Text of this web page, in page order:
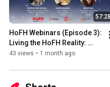
57:28
HoFH Webinars (Episode 3):
Living the HoFH Reality:
Through the Lens of
43 views • 1 month ago